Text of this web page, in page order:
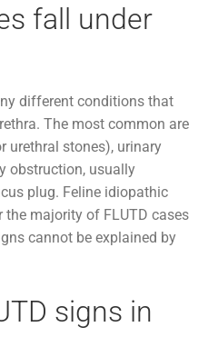
fall under
different conditions that
The most common are
urethral stones), urinary
obstruction, usually
plug. Feline idiopathic
majority of FLUTD cases
cannot be explained by
signs in